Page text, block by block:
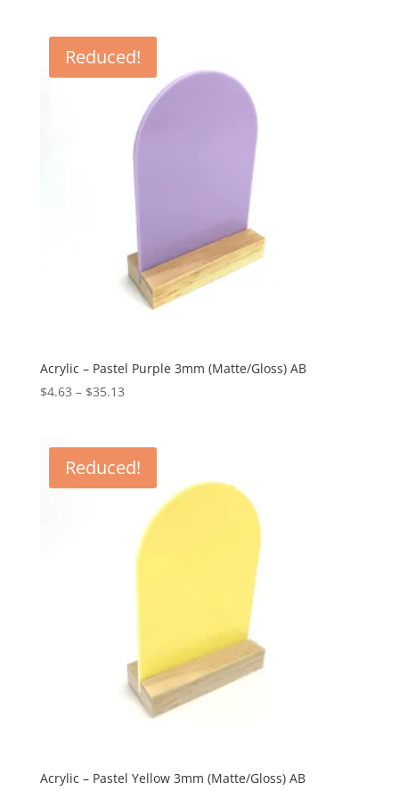
through
$35.13
Reduced!
Acrylic – Pastel Purple 3mm (Matte/Gloss) AB
$4.63 – $35.13Price
through
$35.13
Reduced!
Acrylic – Pastel Yellow 3mm (Matte/Gloss) AB